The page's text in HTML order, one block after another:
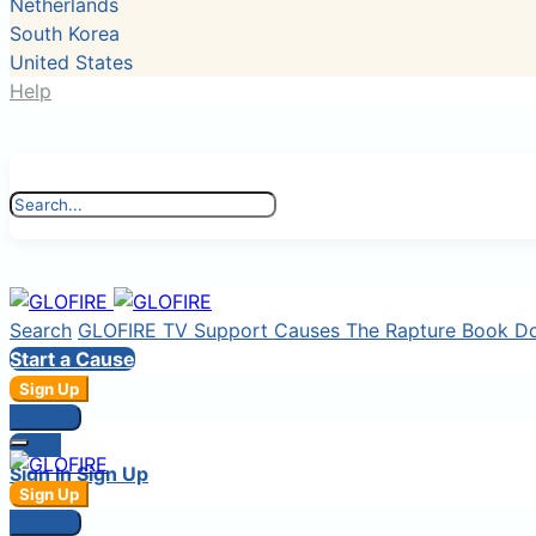
Netherlands
South Korea
United States
Help
Search GLOFIRE TV Support Causes The Rapture Book
Start a Cause
Sign Up
Login
Sign In Sign Up
Sign Up